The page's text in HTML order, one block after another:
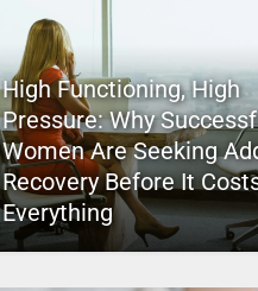
High Functioning, High
Pressure: Why
Women Are Seeking
Recovery Before It
Everything